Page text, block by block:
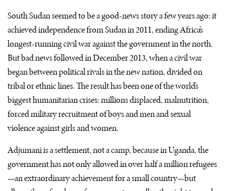
South Sudan seemed to be a good-news story a few years ago: it
achieved independence from Sudan in 2011, ending Africa’s
longest-running civil war against the government in the north.
But bad news followed in December 2013, when a civil war
began between political rivals in the new nation, divided on
tribal or ethnic lines. The result has been one of the world’s
biggest humanitarian crises: millions displaced, malnutrition,
forced military recruitment of boys and men and sexual
violence against girls and women.
Adjumani is a settlement, not a camp, because in Uganda, the
government has not only allowed in over half a million refugees
—an extraordinary achievement for a small country—but